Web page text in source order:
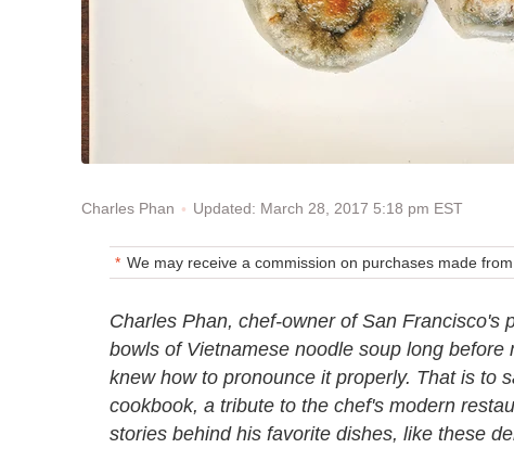
Charles Phan Updated: March 28, 2017 5:18 pm EST
We may receive a commission on purchases made from
Charles Phan, chef-owner of San Francisco's
bowls of Vietnamese noodle soup long
knew how to pronounce it properly. That is to
cookbook, a tribute to the chef's modern
stories behind his favorite dishes, like these